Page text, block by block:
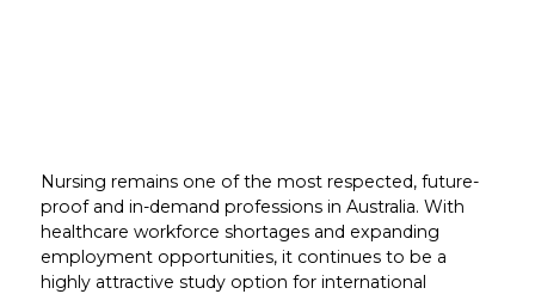
Nursing remains one of the most respected, future-
proof and in-demand professions in Australia. With
healthcare workforce shortages and expanding
employment opportunities, it continues to be a
highly attractive study option for international